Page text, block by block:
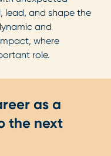
lead, and shape the
and
where
role.
as a
the next